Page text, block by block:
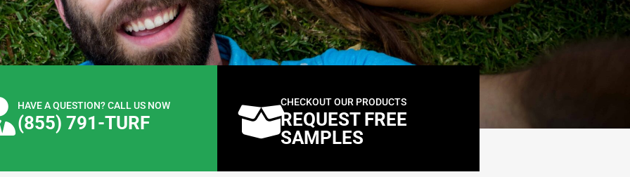
HAVE A QUESTION? CALL US NOW
(855) 791-TURF
CHECKOUT OUR PRODUCTS
REQUEST FREE
SAMPLES